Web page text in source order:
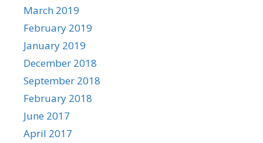
March 2019
February 2019
January 2019
December 2018
September 2018
February 2018
June 2017
April 2017